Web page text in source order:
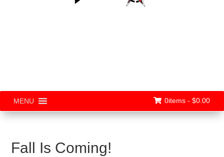
MENU 0items - $0.00
Fall Is Coming!